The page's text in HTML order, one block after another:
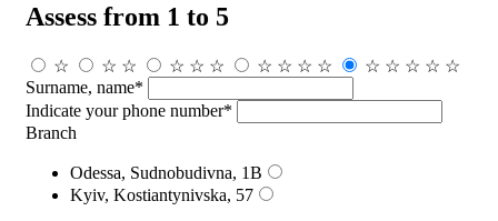
Assess from 1 to 5
☆ ☆ ☆ ☆ ☆ ☆ ☆ ☆ ☆ ☆ ☆ ☆ ☆ ☆ ☆
Surname, name*
Indicate your phone number*
Branch
Odessa, Sudnobudivna, 1B
Kyiv, Kostiantynivska, 57